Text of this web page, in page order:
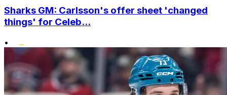
Sharks GM: Carlsson's offer sheet 'changed
things' for Celeb...
•